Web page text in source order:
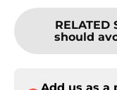
RELATED
should